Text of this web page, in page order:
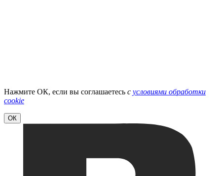
Нажмите ОК, если вы соглашаетесь с условиями обработки
cookie
ОК